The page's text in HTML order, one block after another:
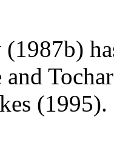
(1987b)
(1995).